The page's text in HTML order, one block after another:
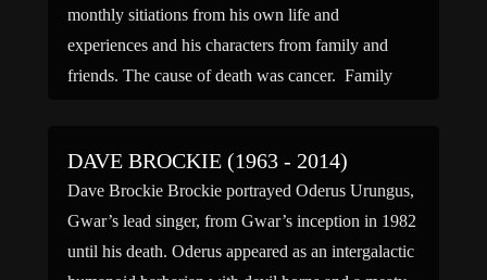
monthly sitiations from his own life and
experiences and his characters from family and
friends. The cause of death was cancer. Family
DAVE BROCKIE (1963 - 2014)
Dave Brockie Brockie portrayed Oderus Urungus,
Gwar’s lead singer, from Gwar’s inception in 1982
until his death. Oderus appeared as an intergalactic